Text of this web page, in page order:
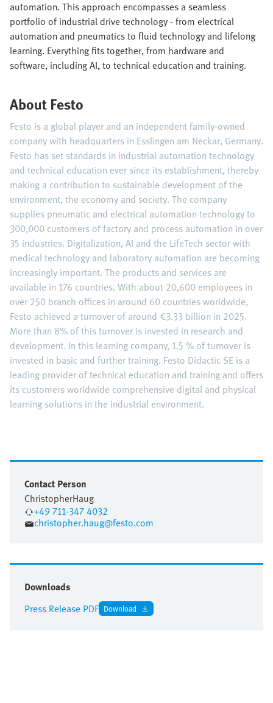
automation. This approach encompasses a seamless
portfolio of industrial drive technology - from electrical
automation and pneumatics to fluid technology and lifelong
learning. Everything fits together, from hardware and
software, including AI, to technical education and training.
About Festo
Festo is a global player and an independent family-owned
company with headquarters in Esslingen am Neckar, Germany.
Festo has set standards in industrial automation technology
and technical education ever since its establishment, thereby
making a contribution to sustainable development of the
environment, the economy and society. The company
supplies pneumatic and electrical automation technology to
300,000 customers of factory and process automation in over
35 industries. Digitalization, AI and the LifeTech sector with
medical technology and laboratory automation are becoming
increasingly important. The products and services are
available in 176 countries. With about 20,600 employees in
over 250 branch offices in around 60 countries worldwide,
Festo achieved a turnover of around €3.33 billion in 2025.
More than 8% of this turnover is invested in research and
development. In this learning company, 1.5 % of turnover is
invested in basic and further training. Festo Didactic SE is a
leading provider of technical education and training and offers
its customers worldwide comprehensive digital and physical
learning solutions in the industrial environment.
Contact Person
ChristopherHaug
+49 711-347 4032
christopher.haug@festo.com
Downloads
Press Release PDF Download